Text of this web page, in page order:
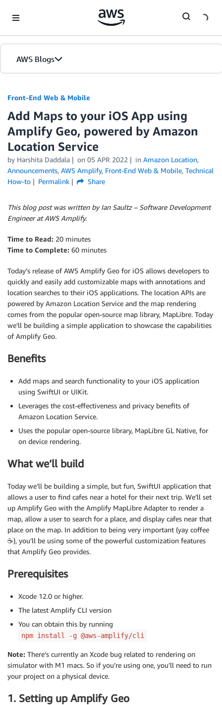
AWS Blogs
Front-End Web & Mobile
Add Maps to your iOS App using
Amplify Geo, powered by Amazon
Location Service
by Harshita Daddala on 05 APR 2022 in Amazon Location,
Announcements, AWS Amplify, Front-End Web & Mobile, Technical
How-to
Permalink Share
This blog post was written by Ian Saultz – Software Development
Engineer at AWS Amplify.
Time to Read: 20 minutes
Time to Complete: 60 minutes
Today’s release of AWS Amplify Geo for iOS allows developers to
quickly and easily add customizable maps with annotations and
location searches to their iOS applications. The location APIs are
powered by Amazon Location Service and the map rendering
comes from the popular open-source map library, MapLibre. Today
we’ll be building a simple application to showcase the capabilities
of Amplify Geo.
Benefits
Add maps and search functionality to your iOS application
using SwiftUI or UIKit.
Leverages the cost-effectiveness and privacy benefits of
Amazon Location Service.
Uses the popular open-source library, MapLibre GL Native, for
on device rendering.
What we’ll build
Today we’ll be building a simple, but fun, SwiftUI application that
allows a user to find cafes near a hotel for their next trip. We’ll set
up Amplify Geo with the Amplify MapLibre Adapter to render a
map, allow a user to search for a place, and display cafes near that
place on the map. In addition to being very important (yay coffee
☕️), you’ll be using some of the powerful customization features
that Amplify Geo provides.
Prerequisites
Xcode 12.0 or higher.
The latest Amplify CLI version
You can obtain this by running
npm install -g @aws-amplify/cli
Note: There’s currently an Xcode bug related to rendering on
simulator with M1 macs. So if you’re using one, you’ll need to run
your project on a physical device.
1. Setting up Amplify Geo